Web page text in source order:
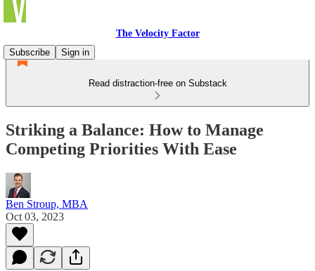
The Velocity Factor
Subscribe
Sign in
Read distraction-free on Substack
Striking a Balance: How to Manage
Competing Priorities With Ease
Ben Stroup, MBA
Oct 03, 2023